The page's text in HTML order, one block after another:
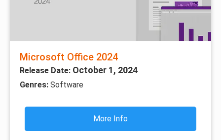
Microsoft Office 2024
Release Date: October 1, 2024
Genres: Software
More Info